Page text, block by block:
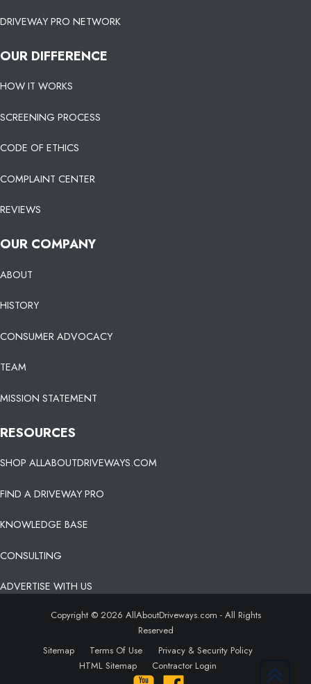
DRIVEWAY PRO NETWORK
OUR DIFFERENCE
HOW IT WORKS
SCREENING PROCESS
CODE OF ETHICS
COMPLAINT CENTER
REVIEWS
OUR COMPANY
ABOUT
HISTORY
CONSUMER ADVOCACY
TEAM
MISSION STATEMENT
RESOURCES
SHOP ALLABOUTDRIVEWAYS.COM
FIND A DRIVEWAY PRO
KNOWLEDGE BASE
CONSULTING
ADVERTISE WITH US
Copyright © 2026 AllAboutDriveways.com - All Rights
Reserved
Sitemap
Terms Of Use
Privacy & Security Policy
HTML Sitemap
Contractor Login